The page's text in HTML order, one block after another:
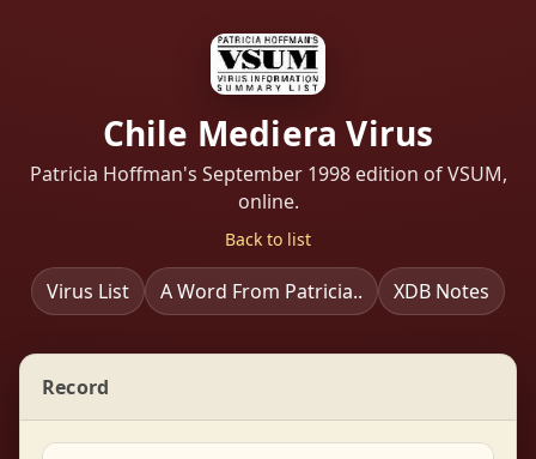
Chile Mediera Virus
Patricia Hoffman's September 1998 edition of VSUM,
online.
Back to list
Virus List A Word From Patricia.. XDB Notes
Record